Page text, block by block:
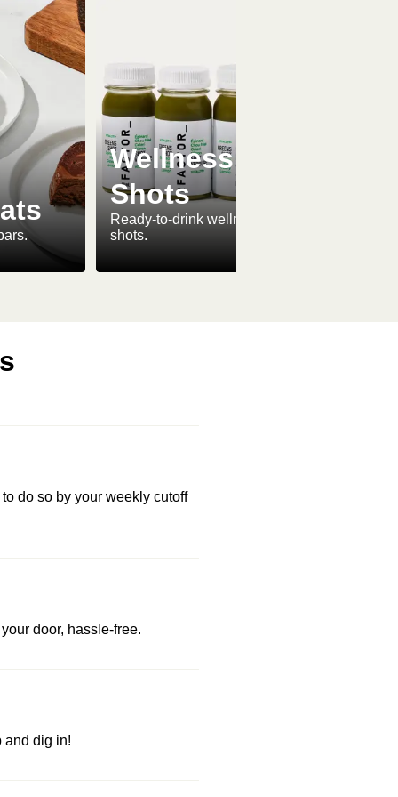
Wellness
Shots
Ready-to-drink wellness
shots.
do so by your weekly cutoff
door, hassle-free.
and dig in!